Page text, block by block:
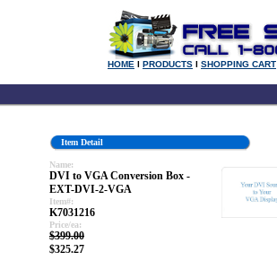
HOME l PRODUCTS l SHOPPING CART
Item Detail
Name:
DVI to VGA Conversion Box -
EXT-DVI-2-VGA
Item#:
K7031216
Price/ea:
$399.00
$325.27